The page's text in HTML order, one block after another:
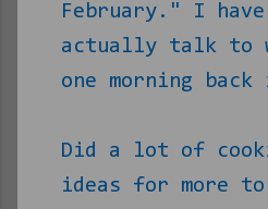
February." I
actually talk to
one morning
Did a lot of
ideas for more to